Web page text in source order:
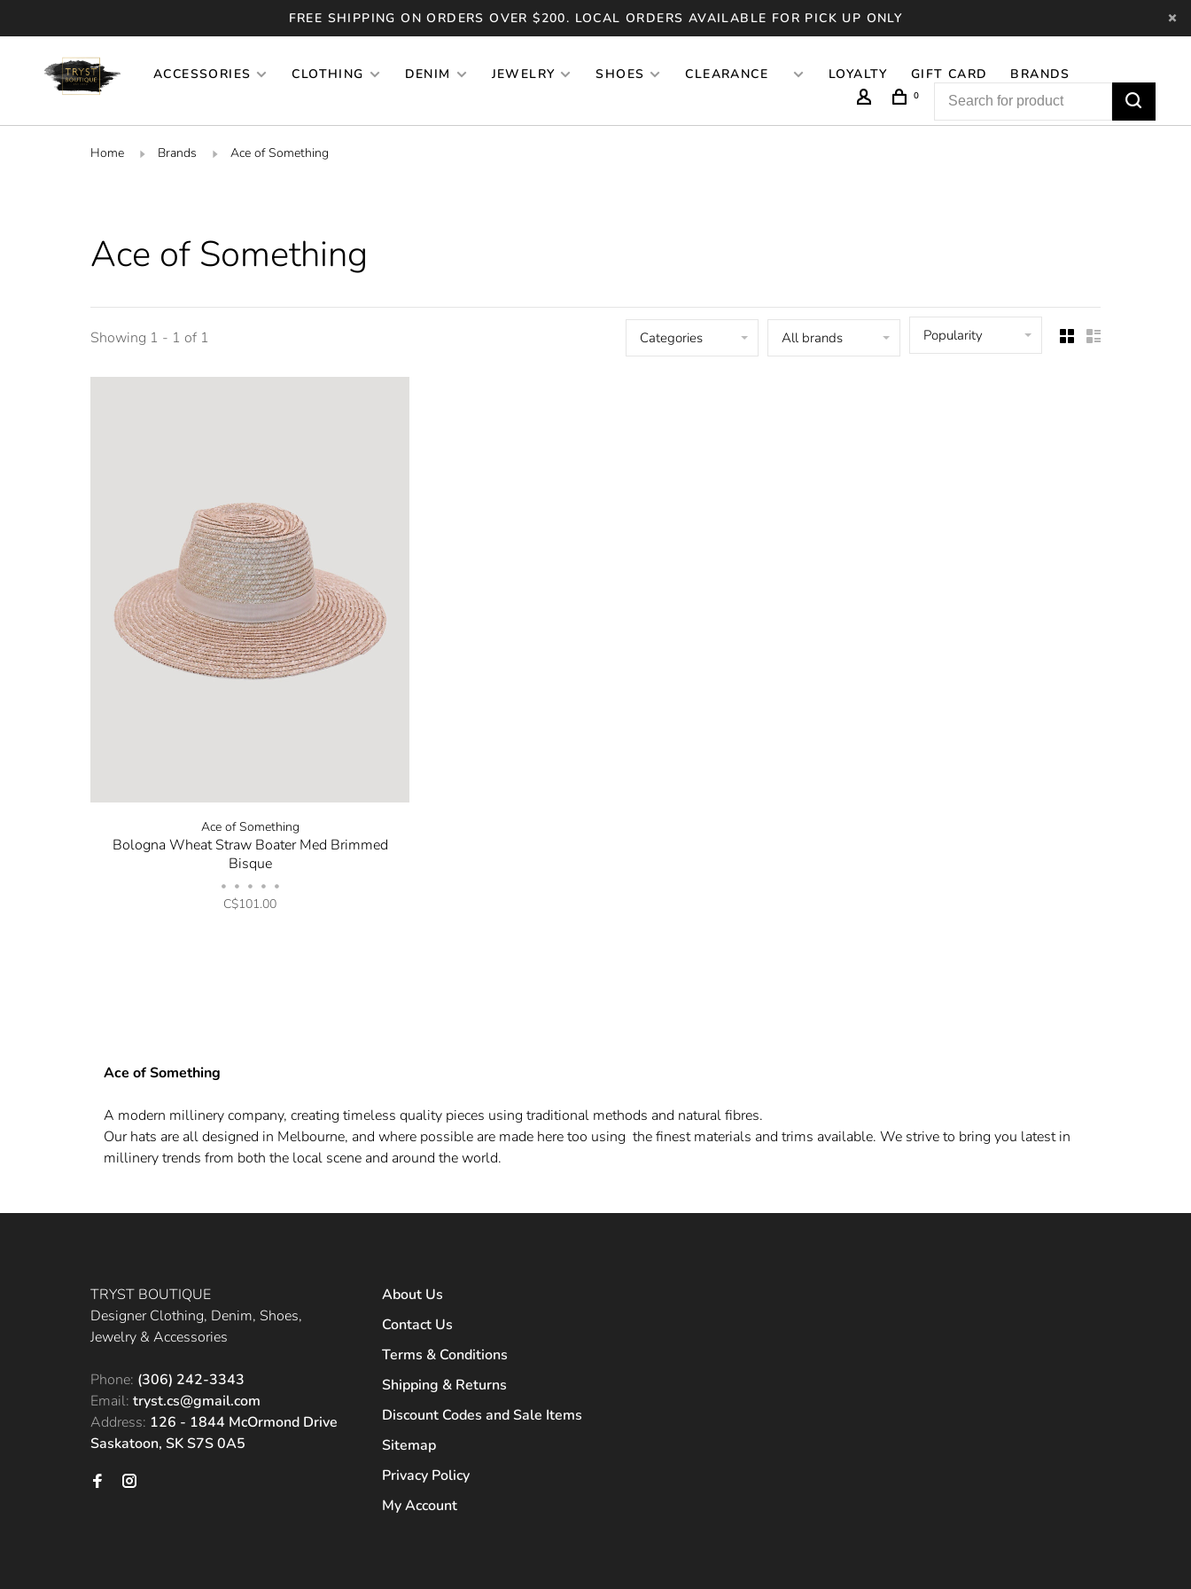
FREE SHIPPING ON ORDERS OVER $200. LOCAL ORDERS AVAILABLE FOR PICK UP ONLY
ACCESSORIES CLOTHING DENIM JEWELRY SHOES CLEARANCE LOYALTY GIFT CARD BRANDS
0
Home Brands Ace of Something
Ace of Something
Showing 1 - 1 of 1 Categories All brands Popularity
Ace of Something
Bologna Wheat Straw Boater Med Brimmed
Bisque
• • • • •
C$101.00
Ace of Something
A modern millinery company, creating timeless quality pieces using traditional methods and natural fibres.
Our hats are all designed in Melbourne, and where possible are made here too using the finest materials and trims available. We strive to bring you latest in
millinery trends from both the local scene and around the world.
TRYST BOUTIQUE
Designer Clothing, Denim, Shoes,
Jewelry & Accessories
Phone: (306) 242-3343
Email: tryst.cs@gmail.com
Address: 126 - 1844 McOrmond Drive
Saskatoon, SK S7S 0A5
About Us
Contact Us
Terms & Conditions
Shipping & Returns
Discount Codes and Sale Items
Sitemap
Privacy Policy
My Account